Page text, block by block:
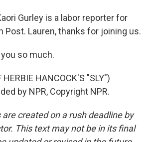
Gurley is a labor reporter for
Post. Lauren, thanks for joining us.
you so much.
HERBIE HANCOCK'S "SLY")
by NPR, Copyright NPR.
created on a rush deadline by
This text may not be in its final